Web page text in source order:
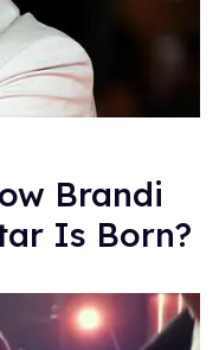
Brandi
Is Born?